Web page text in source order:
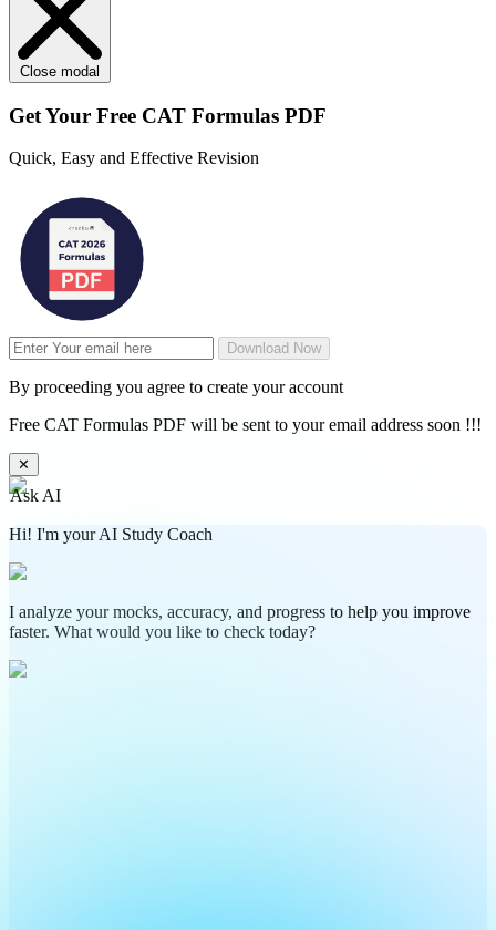
Close modal
Get Your Free CAT Formulas PDF
Quick, Easy and Effective Revision
Download Now
By proceeding you agree to create your account
Free CAT Formulas PDF will be sent to your email address soon !!!
✕
Ask AI
Hi! I'm your AI Study Coach
I analyze your mocks, accuracy, and progress to help you improve
faster. What would you like to check today?